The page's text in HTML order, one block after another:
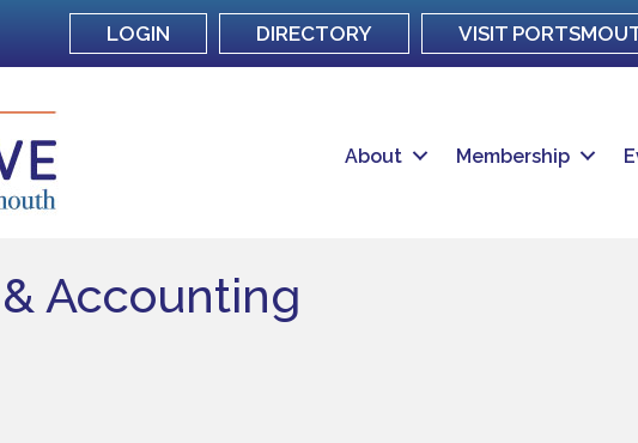
LOGIN DIRECTORY VISIT
About Membership
Accounting